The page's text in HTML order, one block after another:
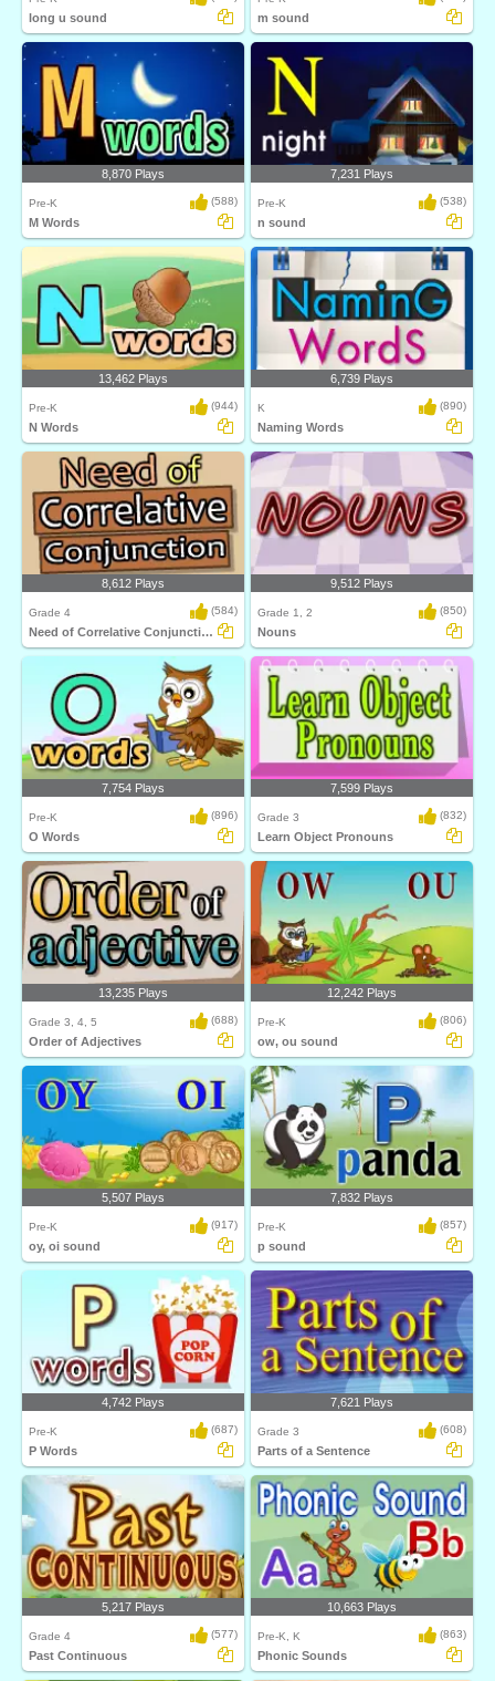
long u sound m sound
8,870 Plays
Pre-K (588)
M Words
7,231 Plays
Pre-K (538)
n sound
13,462 Plays
Pre-K (944)
N Words
6,739 Plays
K (890)
Naming Words
8,612 Plays
Grade 4 (584)
Need of Correlative Conjunction
9,512 Plays
Grade 1, 2 (850)
Nouns
7,754 Plays
Pre-K (896)
O Words
7,599 Plays
Grade 3 (832)
Learn Object Pronouns
13,235 Plays
Grade 3, 4, 5 (688)
Order of Adjectives
12,242 Plays
Pre-K (806)
ow, ou sound
5,507 Plays
Pre-K (917)
oy, oi sound
7,832 Plays
Pre-K (857)
p sound
4,742 Plays
Pre-K (687)
P Words
7,621 Plays
Grade 3 (608)
Parts of a Sentence
5,217 Plays
Grade 4 (577)
Past Continuous
10,663 Plays
Pre-K, K (863)
Phonic Sounds